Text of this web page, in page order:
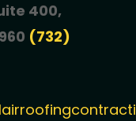
400,
(732)